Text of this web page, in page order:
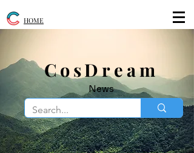
​CosDream
News
HOME